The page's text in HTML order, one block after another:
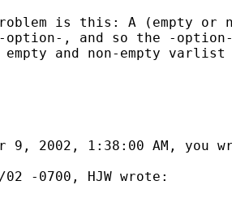
is this: A (empty or
option-, and so the -
empty and non-empty
9, 2002, 1:38:00 AM, you
-0700, HJW wrote: